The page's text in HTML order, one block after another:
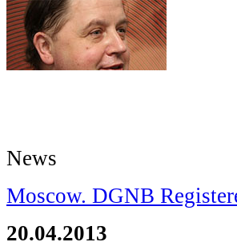
News
Moscow. DGNB
20.04.2013